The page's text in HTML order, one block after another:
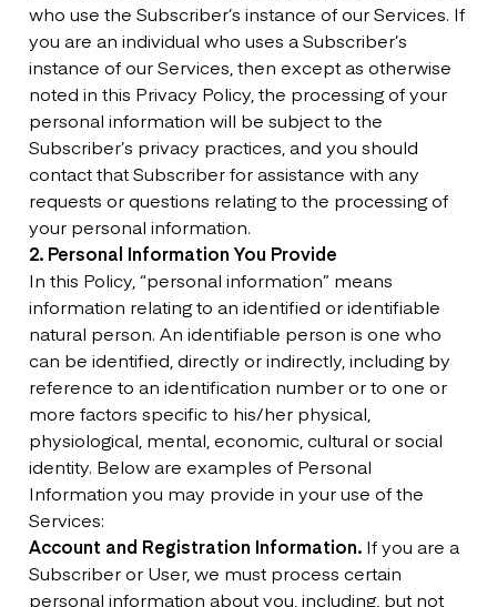
who use the Subscriber’s instance of our Services. If
you are an individual who uses a Subscriber’s
instance of our Services, then except as otherwise
noted in this Privacy Policy, the processing of your
personal information will be subject to the
Subscriber’s privacy practices, and you should
contact that Subscriber for assistance with any
requests or questions relating to the processing of
your personal information.
2. Personal Information You Provide
In this Policy, “personal information” means
information relating to an identified or identifiable
natural person. An identifiable person is one who
can be identified, directly or indirectly, including by
reference to an identification number or to one or
more factors specific to his/her physical,
physiological, mental, economic, cultural or social
identity. Below are examples of Personal
Information you may provide in your use of the
Services:
Account and Registration Information. If you are a
Subscriber or User, we must process certain
personal information about you, including, but not